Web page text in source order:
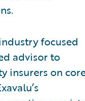
focused
advisor to
insurers on